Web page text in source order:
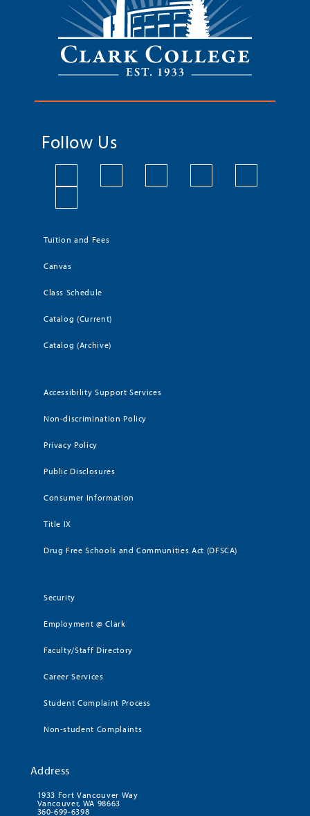
Follow Us
Tuition and Fees
Canvas
Class Schedule
Catalog (Current)
Catalog (Archive)
Accessibility Support Services
Non-discrimination Policy
Privacy Policy
Public Disclosures
Consumer Information
Title IX
Drug Free Schools and Communities Act (DFSCA)
Security
Employment @ Clark
Faculty/Staff Directory
Career Services
Student Complaint Process
Non-student Complaints
Address
1933 Fort Vancouver Way
Vancouver, WA 98663
360-699-6398